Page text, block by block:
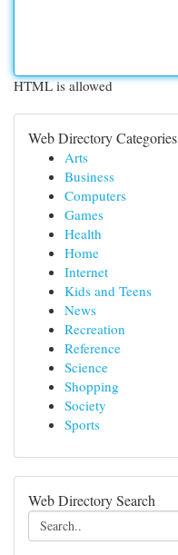
HTML is allowed
Web Directory Categories
Arts
Business
Computers
Games
Health
Home
Internet
Kids and Teens
News
Recreation
Reference
Science
Shopping
Society
Sports
Web Directory Search